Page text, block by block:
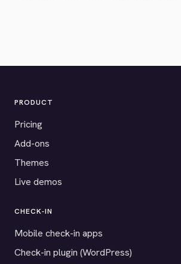
PRODUCT
Pricing
Add-ons
Themes
Live demos
CHECK-IN
Mobile check-in apps
Check-in plugin (WordPress)